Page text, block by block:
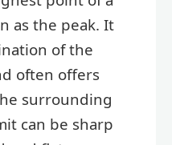
as the peak. It
of the
often offers
surrounding
can be sharp